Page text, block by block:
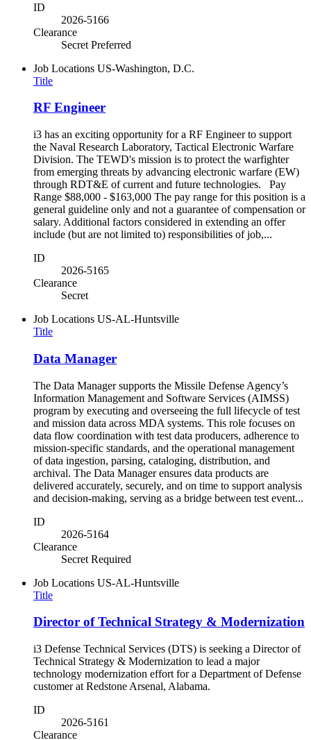
ID
2026-5166
Clearance
Secret Preferred
Job Locations US-Washington, D.C.
Title
RF Engineer
i3 has an exciting opportunity for a RF Engineer to support
the Naval Research Laboratory, Tactical Electronic Warfare
Division. The TEWD's mission is to protect the warfighter
from emerging threats by advancing electronic warfare (EW)
through RDT&E of current and future technologies. Pay
Range $88,000 - $163,000 The pay range for this position is a
general guideline only and not a guarantee of compensation or
salary. Additional factors considered in extending an offer
include (but are not limited to) responsibilities of job,...
ID
2026-5165
Clearance
Secret
Job Locations US-AL-Huntsville
Title
Data Manager
The Data Manager supports the Missile Defense Agency’s
Information Management and Software Services (AIMSS)
program by executing and overseeing the full lifecycle of test
and mission data across MDA systems. This role focuses on
data flow coordination with test data producers, adherence to
mission-specific standards, and the operational management
of data ingestion, parsing, cataloging, distribution, and
archival. The Data Manager ensures data products are
delivered accurately, securely, and on time to support analysis
and decision-making, serving as a bridge between test event...
ID
2026-5164
Clearance
Secret Required
Job Locations US-AL-Huntsville
Title
Director of Technical Strategy & Modernization
i3 Defense Technical Services (DTS) is seeking a Director of
Technical Strategy & Modernization to lead a major
technology modernization effort for a Department of Defense
customer at Redstone Arsenal, Alabama.
ID
2026-5161
Clearance